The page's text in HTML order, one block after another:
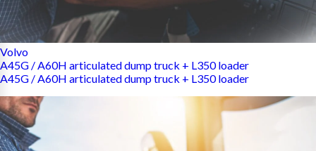
Volvo
A45G / A60H articulated dump truck + L350 loader
A45G / A60H articulated dump truck + L350 loader